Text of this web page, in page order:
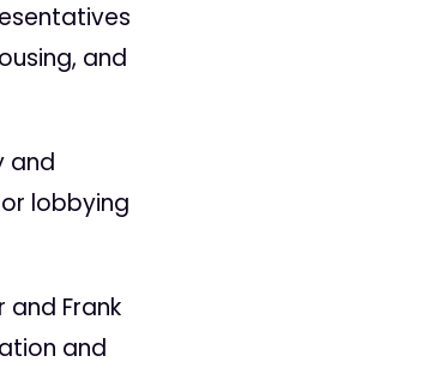
and
and
lobbying
and Frank
and